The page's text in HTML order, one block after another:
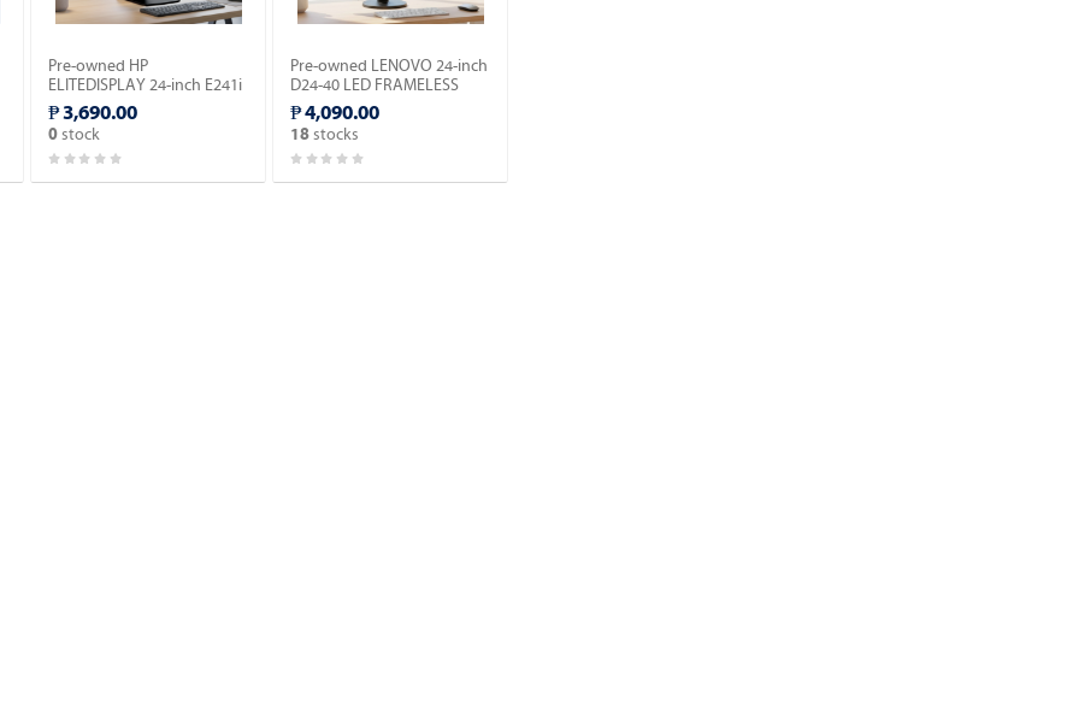
Pre-owned HP
ELITEDISPLAY 24-inch E241i
IPS DISPLAY MONITOR.
₱ 3,690.00
0 stock
Pre-owned LENOVO 24-inch
D24-40 LED FRAMELESS
MONITOR HDMI / VGA.
₱ 4,090.00
18 stocks